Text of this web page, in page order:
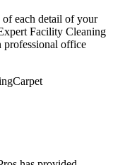
of each detail of your
Facility Cleaning
office
Carpet